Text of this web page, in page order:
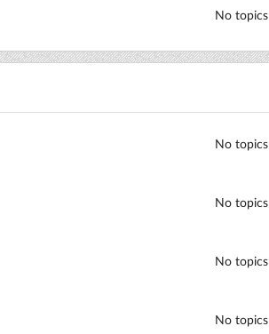
No topics
No topics
No topics
No topics
No topics